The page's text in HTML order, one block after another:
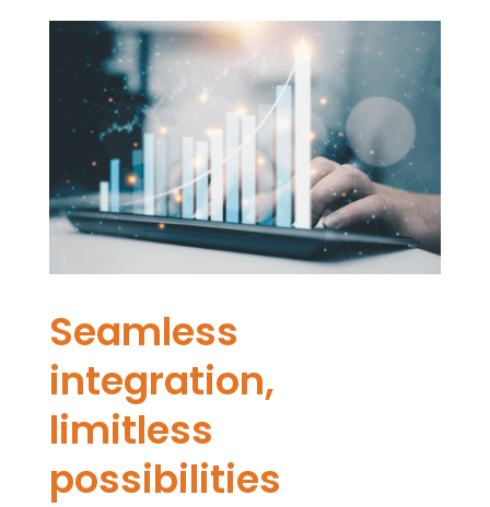
Seamless
integration,
limitless
possibilities